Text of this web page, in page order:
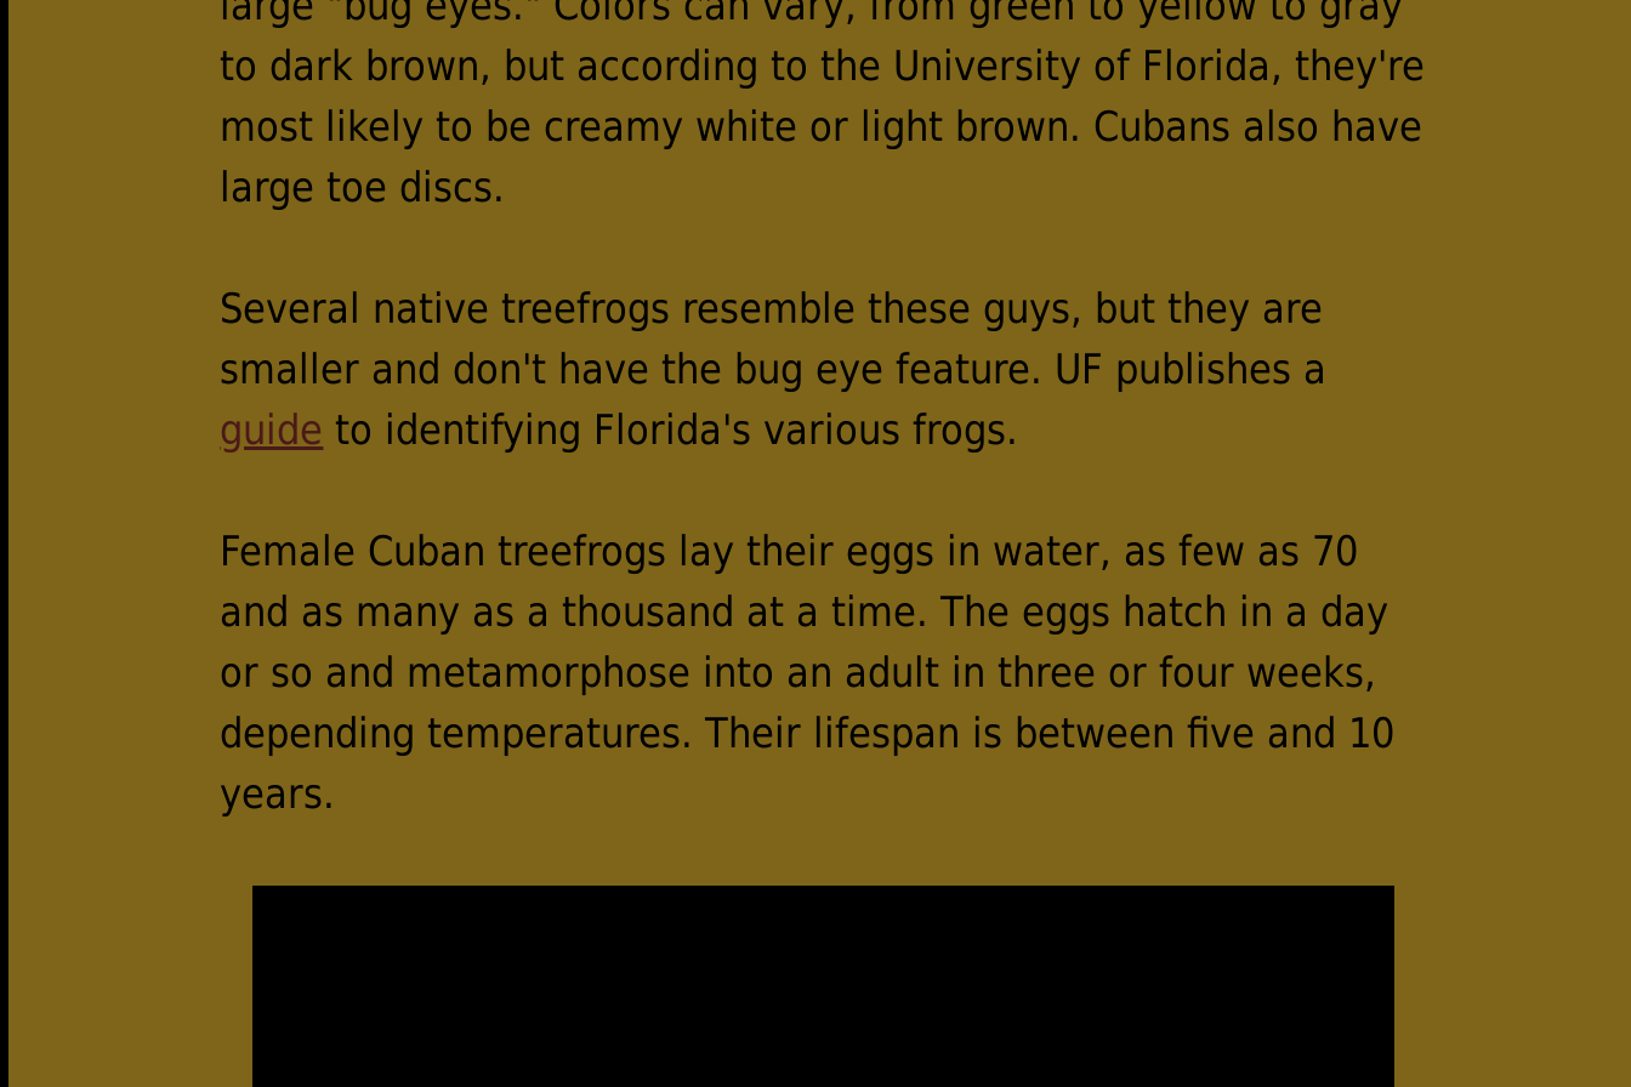
to dark brown, but according to the University of Florida, they're
most likely to be creamy white or light brown. Cubans also have
large toe discs.
Several native treefrogs resemble these guys, but they are
smaller and don't have the bug eye feature. UF publishes a
guide to identifying Florida's various frogs.
Female Cuban treefrogs lay their eggs in water, as few as 70
and as many as a thousand at a time. The eggs hatch in a day
or so and metamorphose into an adult in three or four weeks,
depending temperatures. Their lifespan is between five and 10
years.